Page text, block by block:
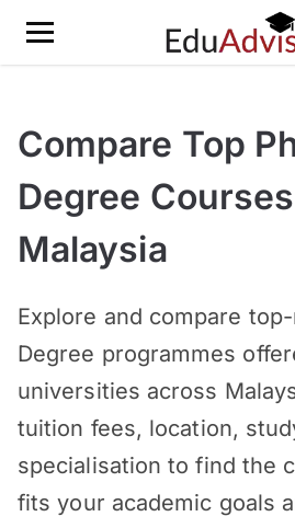
Compare Top
Degree
Malaysia
Explore and compare
Degree programmes
universities across
tuition fees, location,
specialisation to find the
fits your academic goals